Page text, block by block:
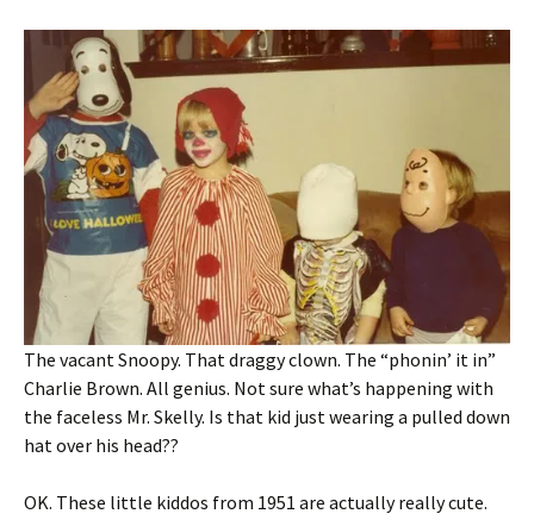
The vacant Snoopy. That draggy clown. The “phonin’ it in”
Charlie Brown. All genius. Not sure what’s happening with
the faceless Mr. Skelly. Is that kid just wearing a pulled down
hat over his head??
OK. These little kiddos from 1951 are actually really cute.